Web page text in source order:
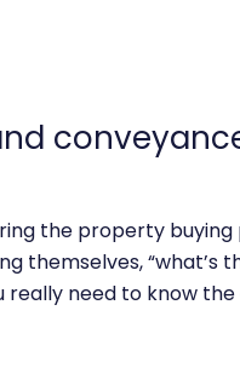
the property buying
themselves, “what’s
really need to know